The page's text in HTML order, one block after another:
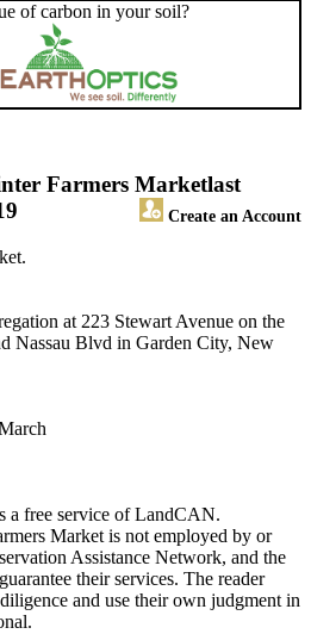
of carbon in your soil?
Farmers Market
Create an Account
last
at 223 Stewart Avenue on the
Nassau Blvd in Garden City, New
a free service of LandCAN.
Market is not employed by or
Assistance Network, and the
their services. The reader
and use their own judgment in